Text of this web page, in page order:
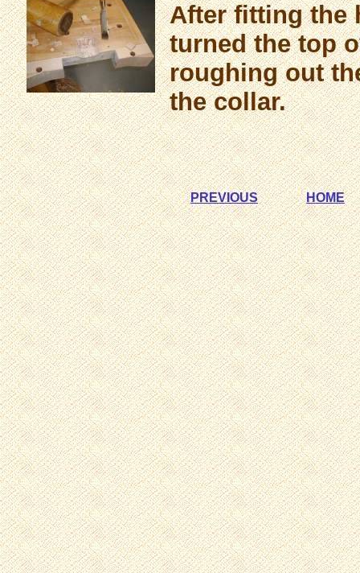
After fitting the
turned the top
roughing out
the collar.
PREVIOUS HOME